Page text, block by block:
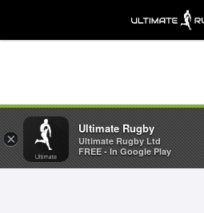
×
Ultimate Rugby
Ultimate Rugby Ltd
FREE - In Google Play